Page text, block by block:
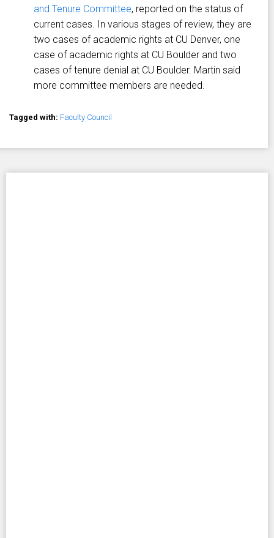
and Tenure Committee, reported on the status of
current cases. In various stages of review, they are
two cases of academic rights at CU Denver, one
case of academic rights at CU Boulder and two
cases of tenure denial at CU Boulder. Martin said
more committee members are needed.
Tagged with: Faculty Council